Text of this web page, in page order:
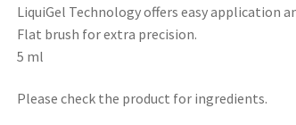
LiquiGel Technology offers easy application
Flat brush for extra precision.
5 ml
Please check the product for ingredients.